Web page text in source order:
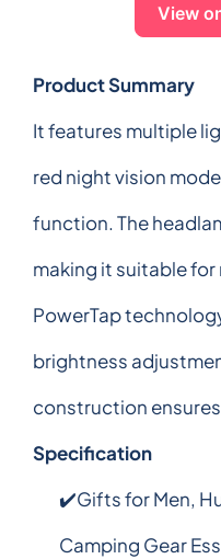
View
Product Summary
It features multiple
red night vision
function. The
making it suitable
PowerTap
brightness
construction
Specification
✔️Gifts for Men,
Camping Gear